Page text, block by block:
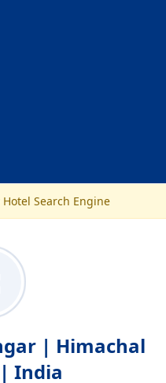
Search Engine
| Himachal
India